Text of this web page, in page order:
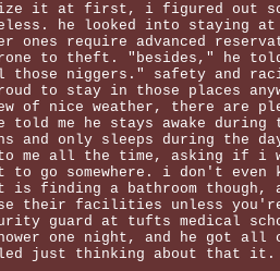
it at first, i figured out
he looked into staying at
ones require advanced
to theft. "besides," he
niggers." safety and
to stay in those places
of nice weather, there are
told me he stays awake during
and only sleeps during the day
to me all the time, asking if i
go somewhere. i don't even
is finding a bathroom though,
their facilities unless
guard at tufts medical
one night, and he got all
just thinking about that it.